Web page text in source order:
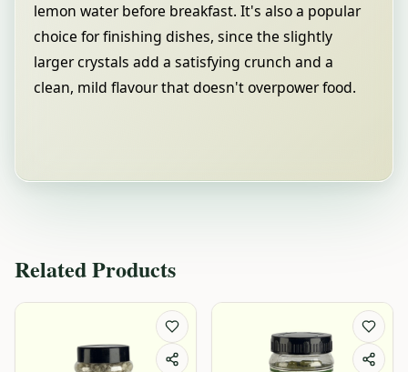
lemon water before breakfast. It's also a popular
choice for finishing dishes, since the slightly
larger crystals add a satisfying crunch and a
clean, mild flavour that doesn't overpower food.
Related Products